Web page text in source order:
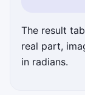
The result
real part,
in radians.